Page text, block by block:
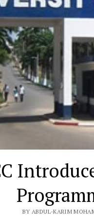
BY ABDUL-KARIM